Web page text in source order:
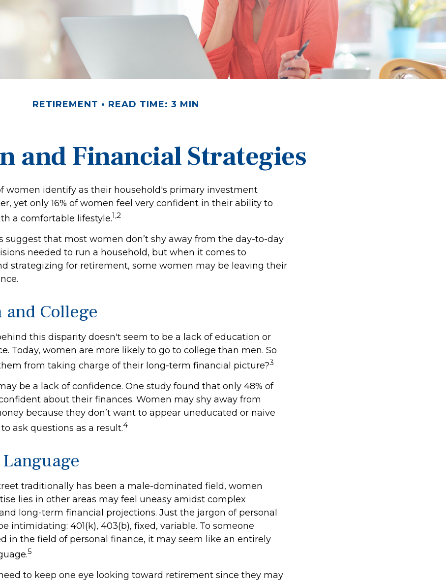
RETIREMENT READ TIME: 3 MIN
and Financial Strategies
women identify as their household's primary investment
yet only 16% of women feel very confident in their ability to
a comfortable lifestyle.1,2
suggest that most women don’t shy away from the day-to-day
needed to run a household, but when it comes to
strategizing for retirement, some women may be leaving their
and College
this disparity doesn't seem to be a lack of education or
Today, women are more likely to go to college than men. So
from taking charge of their long-term financial picture?3
be a lack of confidence. One study found that only 48% of
about their finances. Women may shy away from
because they don’t want to appear uneducated or naive
ask questions as a result.4
traditionally has been a male-dominated field, women
lies in other areas may feel uneasy amidst complex
long-term financial projections. Just the jargon of personal
intimidating: 401(k), 403(b), fixed, variable. To someone
in the field of personal finance, it may seem like an entirely
5
to keep one eye looking toward retirement since they may